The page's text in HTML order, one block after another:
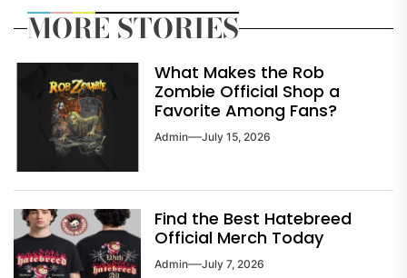
MORE STORIES
What Makes the Rob
Zombie Official Shop a
Favorite Among Fans?
Admin July 15, 2026
Find the Best Hatebreed
Official Merch Today
Admin July 7, 2026